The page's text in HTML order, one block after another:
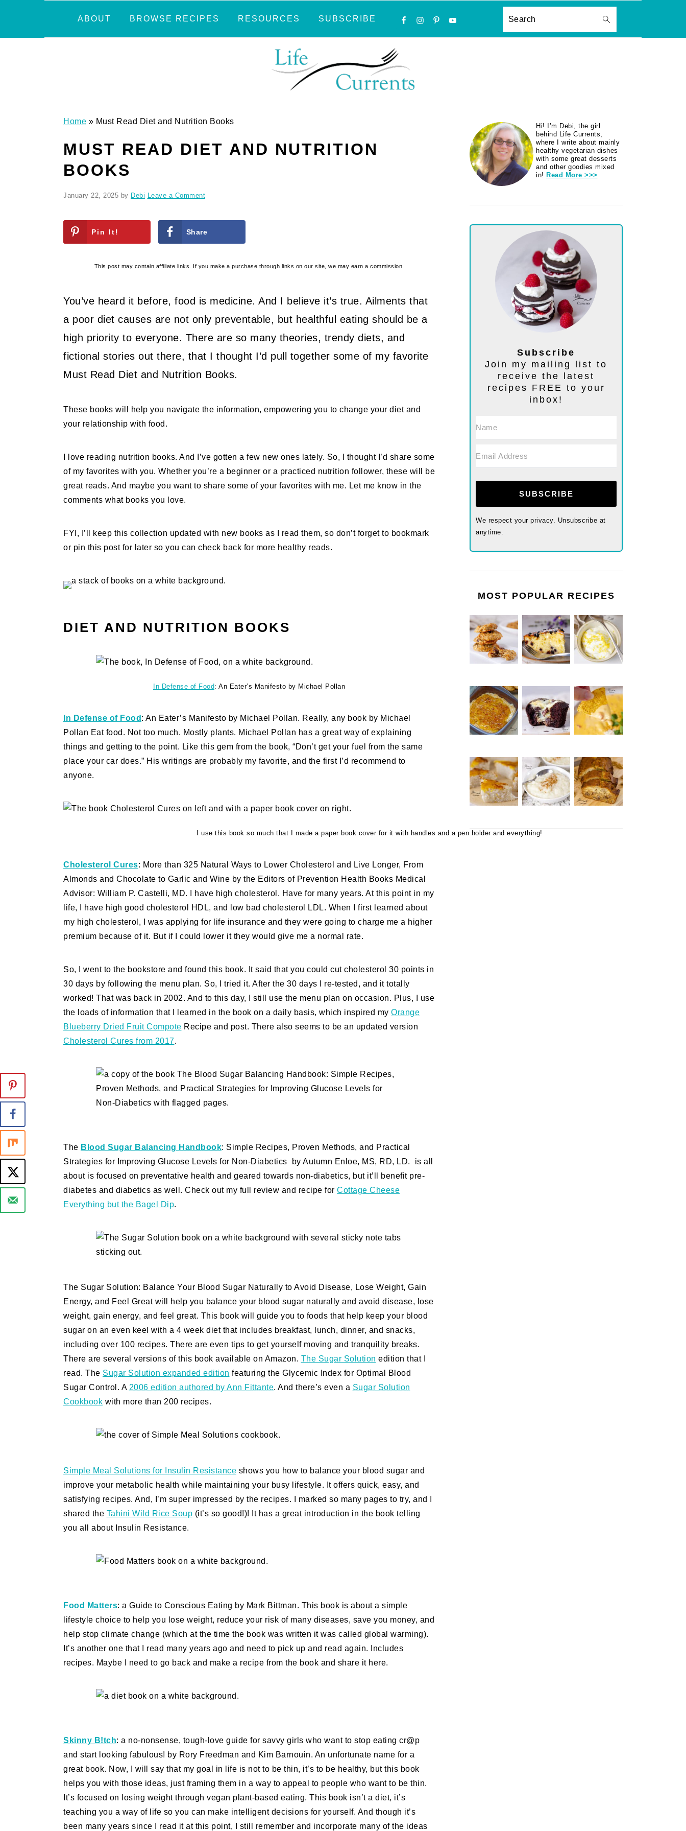
ABOUT BROWSE RECIPES RESOURCES SUBSCRIBE
NAVIGATION
SOCIAL
ICONS
Search
Home » Must Read Diet and Nutrition Books
MUST READ DIET AND NUTRITION
BOOKS
January 22, 2025 by Debi Leave a Comment
Pin It! Share
This post may contain affiliate links. If you make a purchase through links on our site, we may earn a commission.
You’ve heard it before, food is medicine. And I believe it’s true. Ailments that
a poor diet causes are not only preventable, but healthful eating should be a
high priority to everyone. There are so many theories, trendy diets, and
fictional stories out there, that I thought I’d pull together some of my favorite
Must Read Diet and Nutrition Books.
These books will help you navigate the information, empowering you to change your diet and
your relationship with food.
I love reading nutrition books. And I’ve gotten a few new ones lately. So, I thought I’d share some
of my favorites with you. Whether you’re a beginner or a practiced nutrition follower, these will be
great reads. And maybe you want to share some of your favorites with me. Let me know in the
comments what books you love.
FYI, I’ll keep this collection updated with new books as I read them, so don’t forget to bookmark
or pin this post for later so you can check back for more healthy reads.
DIET AND NUTRITION BOOKS
In Defense of Food: An Eater’s Manifesto by Michael Pollan
In Defense of Food : An Eater’s Manifesto by Michael Pollan. Really, any book by Michael
Pollan Eat food. Not too much. Mostly plants. Michael Pollan has a great way of explaining
things and getting to the point. Like this gem from the book, “Don’t get your fuel from the same
place your car does.” His writings are probably my favorite, and the first I’d recommend to
anyone.
I use this book so much that I made a paper book cover for it with handles and a pen holder and everything!
Cholesterol Cures: More than 325 Natural Ways to Lower Cholesterol and Live Longer, From
Almonds and Chocolate to Garlic and Wine by the Editors of Prevention Health Books Medical
Advisor: William P. Castelli, MD. I have high cholesterol. Have for many years. At this point in my
life, I have high good cholesterol HDL, and low bad cholesterol LDL. When I first learned about
my high cholesterol, I was applying for life insurance and they were going to charge me a higher
premium because of it. But if I could lower it they would give me a normal rate.
So, I went to the bookstore and found this book. It said that you could cut cholesterol 30 points in
30 days by following the menu plan. So, I tried it. After the 30 days I re-tested, and it totally
worked! That was back in 2002. And to this day, I still use the menu plan on occasion. Plus, I use
the loads of information that I learned in the book on a daily basis, which inspired my Orange
Blueberry Dried Fruit Compote Recipe and post. There also seems to be an updated version
Cholesterol Cures from 2017.
The Blood Sugar Balancing Handbook: Simple Recipes, Proven Methods, and Practical
Strategies for Improving Glucose Levels for Non-Diabetics by Autumn Enloe, MS, RD, LD. is all
about is focused on preventative health and geared towards non-diabetics, but it’ll benefit pre-
diabetes and diabetics as well. Check out my full review and recipe for Cottage Cheese
Everything but the Bagel Dip.
The Sugar Solution: Balance Your Blood Sugar Naturally to Avoid Disease, Lose Weight, Gain
Energy, and Feel Great will help you balance your blood sugar naturally and avoid disease, lose
weight, gain energy, and feel great. This book will guide you to foods that help keep your blood
sugar on an even keel with a 4 week diet that includes breakfast, lunch, dinner, and snacks,
including over 100 recipes. There are even tips to get yourself moving and tranquility breaks.
There are several versions of this book available on Amazon. The Sugar Solution edition that I
read. The Sugar Solution expanded edition featuring the Glycemic Index for Optimal Blood
Sugar Control. A 2006 edition authored by Ann Fittante. And there’s even a Sugar Solution
Cookbook with more than 200 recipes.
Simple Meal Solutions for Insulin Resistance shows you how to balance your blood sugar and
improve your metabolic health while maintaining your busy lifestyle. It offers quick, easy, and
satisfying recipes. And, I’m super impressed by the recipes. I marked so many pages to try, and I
shared the Tahini Wild Rice Soup (it’s so good!)! It has a great introduction in the book telling
you all about Insulin Resistance.
Food Matters: a Guide to Conscious Eating by Mark Bittman. This book is about a simple
lifestyle choice to help you lose weight, reduce your risk of many diseases, save you money, and
help stop climate change (which at the time the book was written it was called global warming).
It’s another one that I read many years ago and need to pick up and read again. Includes
recipes. Maybe I need to go back and make a recipe from the book and share it here.
Skinny B!tch: a no-nonsense, tough-love guide for savvy girls who want to stop eating cr@p
and start looking fabulous! by Rory Freedman and Kim Barnouin. An unfortunate name for a
great book. Now, I will say that my goal in life is not to be thin, it’s to be healthy, but this book
helps you with those ideas, just framing them in a way to appeal to people who want to be thin.
It’s focused on losing weight through vegan plant-based eating. This book isn’t a diet, it’s
teaching you a way of life so you can make intelligent decisions for yourself. And though it’s
been many years since I read it at this point, I still remember and incorporate many of the ideas
PRIMARY
SIDEBAR
Hi! I’m Debi, the girl
behind Life Currents,
where I write about mainly
healthy vegetarian dishes
with some great desserts
and other goodies mixed
in! Read More >>>
Subscribe
Join my mailing list to
receive the latest
recipes FREE to your
inbox!
SUBSCRIBE
We respect your privacy. Unsubscribe at
anytime.
MOST POPULAR RECIPES